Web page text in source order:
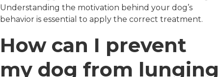
Understanding the motivation behind your dog’s
behavior is essential to apply the correct treatment.
How can I prevent
my dog from lunging